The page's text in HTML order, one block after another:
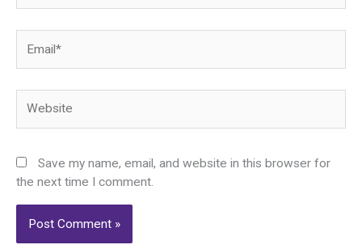
Save my name, email, and website in this browser for
the next time I comment.